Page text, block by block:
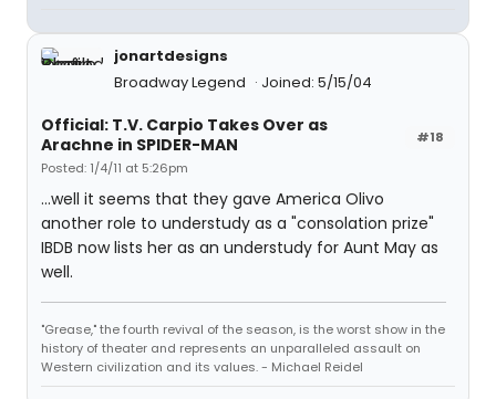
jonartdesigns
Broadway Legend
Joined: 5/15/04
#18
Official: T.V. Carpio Takes Over as
Arachne in SPIDER-MAN
Posted: 1/4/11 at 5:26pm
...well it seems that they gave America Olivo
another role to understudy as a "consolation prize"
IBDB now lists her as an understudy for Aunt May as
well.
"Grease," the fourth revival of the season, is the worst show in the
history of theater and represents an unparalleled assault on
Western civilization and its values. - Michael Reidel